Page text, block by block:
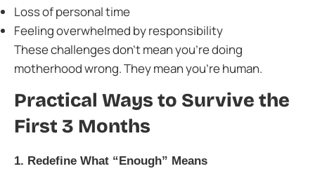
Loss of personal time
Feeling overwhelmed by responsibility
These challenges don’t mean you’re doing
motherhood wrong. They mean you’re human.
Practical Ways to Survive the
First 3 Months
1. Redefine What “Enough” Means